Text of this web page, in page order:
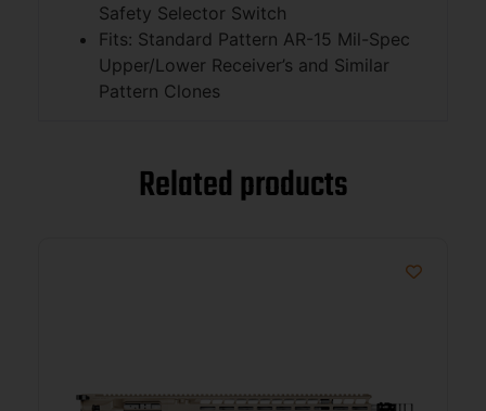
Safety Selector Switch
Fits: Standard Pattern AR-15 Mil-Spec
Upper/Lower Receiver’s and Similar
Pattern Clones
Related products